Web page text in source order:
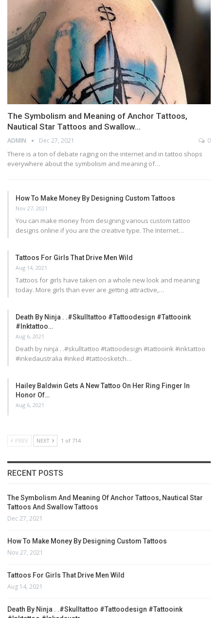
The Symbolism and Meaning of Anchor Tattoos,
Nautical Star Tattoos and Swallow…
ADMIN Dec 27, 2021 0
There is a ton of debate raging on the internet and in tattoo shops
everywhere about the symbolism and meaning of…
How To Make Money By Designing Custom Tattoos
Nov 27, 2021
You can make money from designing various custom tattoo
designs online if you are the creative type. The Internet…
Tattoos For Girls That Drive Men Wild
Aug 14, 2021
Tattoos for girls have taken on a whole new look and meaning
today. More girls than ever are getting attractive,…
Death By Ninja . .#skulltattoo #tattoodesign #tattooink
#inktattoo…
Aug 6, 2021
Death by ninja . .#skulltattoo #tattoodesign #tattooink #inktattoo
#inkedaustralia #inked #tattoosketch…
Hailey Baldwin Gets A New Tattoo On Her Ring Finger In
Honor Of…
Aug 6, 2021
PREV NEXT 1 of 714
RECENT POSTS
The Symbolism And Meaning Of Anchor Tattoos, Nautical Star
Tattoos And Swallow Tattoos
Dec 27, 2021
How To Make Money By Designing Custom Tattoos
Nov 27, 2021
Tattoos For Girls That Drive Men Wild
Aug 14, 2021
Death By Ninja . .#skulltattoo #tattoodesign #tattooink